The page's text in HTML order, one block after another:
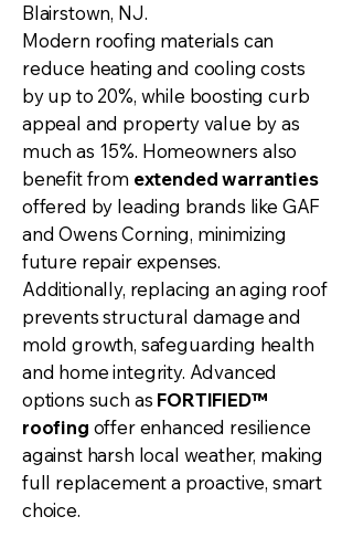
Blairstown, NJ.
Modern roofing materials can
reduce heating and cooling costs
by up to 20%, while boosting curb
appeal and property value by as
much as 15%. Homeowners also
benefit from extended warranties
offered by leading brands like GAF
and Owens Corning, minimizing
future repair expenses.
Additionally, replacing an aging roof
prevents structural damage and
mold growth, safeguarding health
and home integrity. Advanced
options such as FORTIFIED™
roofing offer enhanced resilience
against harsh local weather, making
full replacement a proactive, smart
choice.